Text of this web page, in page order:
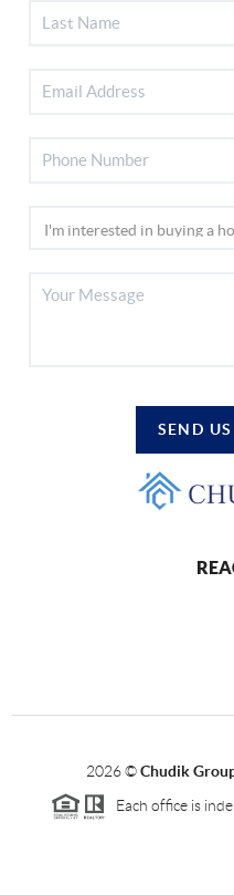
SEND
2026©Chudik
Each office is